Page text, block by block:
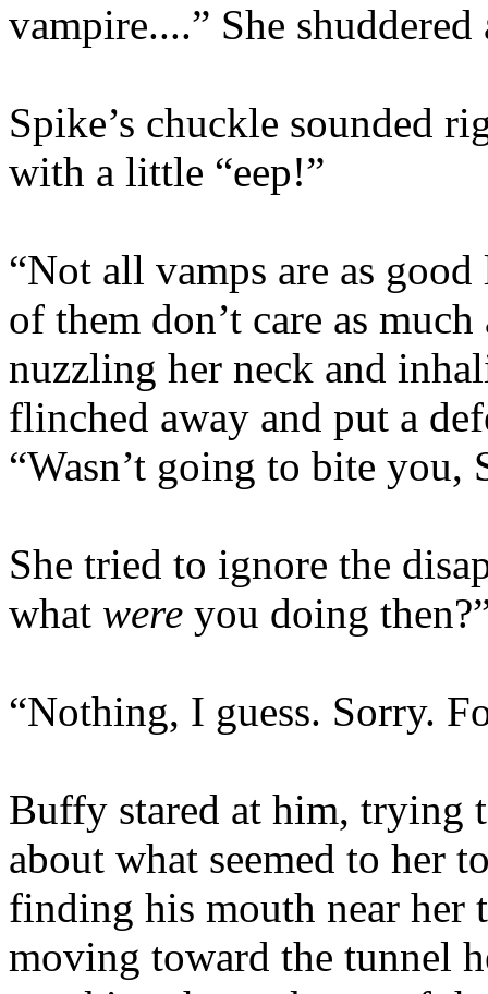
vampire....” She
Spike’s chuckle sounded
with a little “eep!”
“Not all vamps are as
of them don’t care as
nuzzling her neck and
flinched away and put a
“Wasn’t going to bite you,
She tried to ignore the
what were you doing
“Nothing, I guess. Sorry.
Buffy stared at him, trying
about what seemed to her
finding his mouth near her
moving toward the tunnel